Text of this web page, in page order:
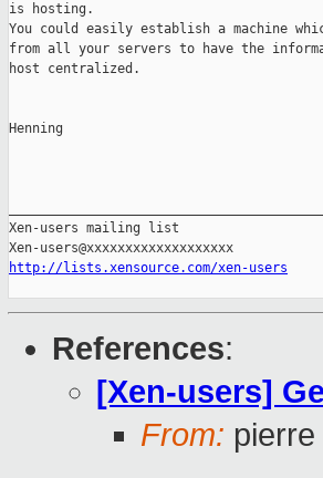
is hosting.
You could easily establish a machine
from all your servers to have the
host centralized.
Henning
Xen-users mailing list
http://lists.xensource.com/xen-users
References:
[Xen-users]
From: